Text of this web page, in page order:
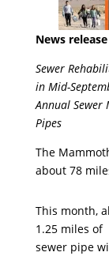
News release
Sewer
in Mid-
Annual Sewer
Pipes
The
about 78
This month,
1.25 miles of
sewer pipe